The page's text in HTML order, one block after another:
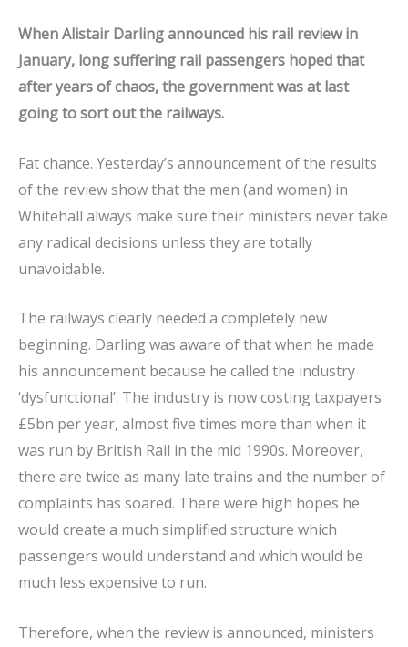
When Alistair Darling announced his rail review in
January, long suffering rail passengers hoped that
after years of chaos, the government was at last
going to sort out the railways.
Fat chance. Yesterday’s announcement of the results
of the review show that the men (and women) in
Whitehall always make sure their ministers never take
any radical decisions unless they are totally
unavoidable.
The railways clearly needed a completely new
beginning. Darling was aware of that when he made
his announcement because he called the industry
‘dysfunctional’. The industry is now costing taxpayers
£5bn per year, almost five times more than when it
was run by British Rail in the mid 1990s. Moreover,
there are twice as many late trains and the number of
complaints has soared. There were high hopes he
would create a much simplified structure which
passengers would understand and which would be
much less expensive to run.
Therefore, when the review is announced, ministers